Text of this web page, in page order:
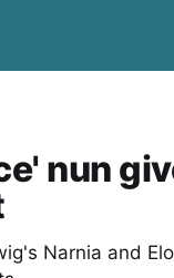
nun
Narnia and